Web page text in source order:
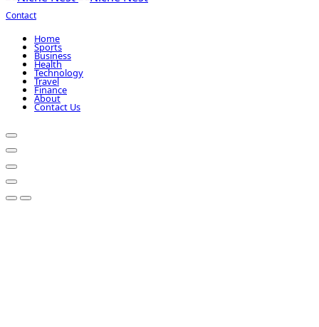
Contact
Home
Sports
Business
Health
Technology
Travel
Finance
About
Contact Us